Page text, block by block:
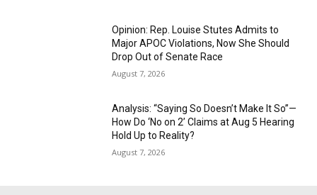
Opinion: Rep. Louise Stutes Admits to
Major APOC Violations, Now She Should
Drop Out of Senate Race
August 7, 2026
Analysis: “Saying So Doesn’t Make It So”—
How Do ‘No on 2’ Claims at Aug 5 Hearing
Hold Up to Reality?
August 7, 2026